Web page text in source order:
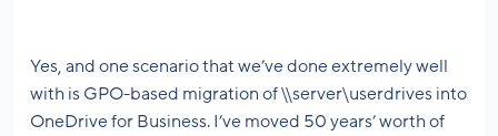
Yes, and one scenario that we’ve done extremely well
with is GPO-based migration of \\server\userdrives into
OneDrive for Business. I’ve moved 50 years’ worth of